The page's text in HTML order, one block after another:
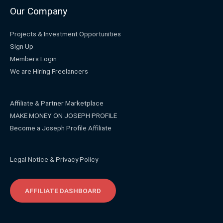
Our Company
Projects & Investment Opportunities
Sign Up
Members Login
We are Hiring Freelancers
Affiliate & Partner Marketplace
MAKE MONEY ON JOSEPH PROFILE
Become a Joseph Profile Affiliate
Legal Notice & Privacy Policy
AFFILIATE DASHBOARD